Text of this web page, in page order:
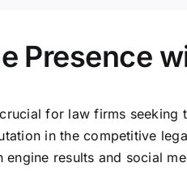
Presence
for law firms
in the competitive
results and social